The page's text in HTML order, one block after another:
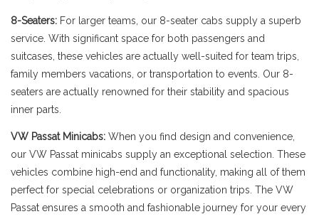
8-Seaters: For larger teams, our 8-seater cabs supply a superb
service. With significant space for both passengers and
suitcases, these vehicles are actually well-suited for team trips,
family members vacations, or transportation to events. Our 8-
seaters are actually renowned for their stability and spacious
inner parts.
VW Passat Minicabs: When you find design and convenience,
our VW Passat minicabs supply an exceptional selection. These
vehicles combine high-end and functionality, making all of them
perfect for special celebrations or organization trips. The VW
Passat ensures a smooth and fashionable journey for your every